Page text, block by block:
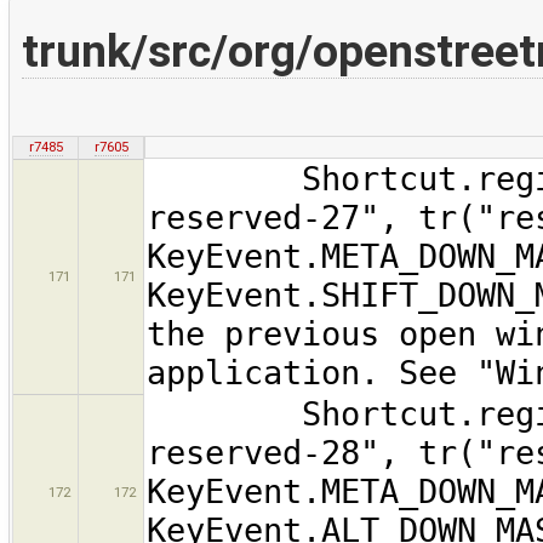
trunk/src/org/
r7485 r7605
171 171
reserved-27",
the previous open
application. See
172 172
reserved-28",